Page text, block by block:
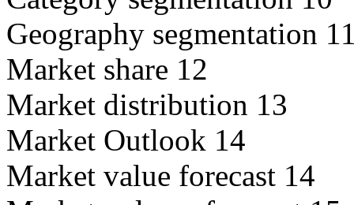
Geography segmentation
Market share 12
Market distribution 13
Market Outlook 14
Market value forecast 14